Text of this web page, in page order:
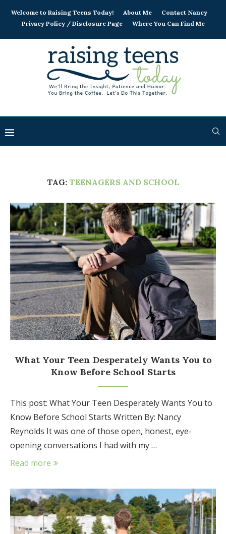
Welcome to Raising Teens Today! About Me
Contact Nancy
Privacy Policy / Disclosure Page
Where You Can Find Me
TAG: TEENAGERS AND SCHOOL
What Your Teen Desperately Wants You to
Know Before School Starts
This post: What Your Teen Desperately Wants You to
Know Before School Starts Written By: Nancy
Reynolds It was one of those open, honest, eye-
opening conversations I had with my …
Read more